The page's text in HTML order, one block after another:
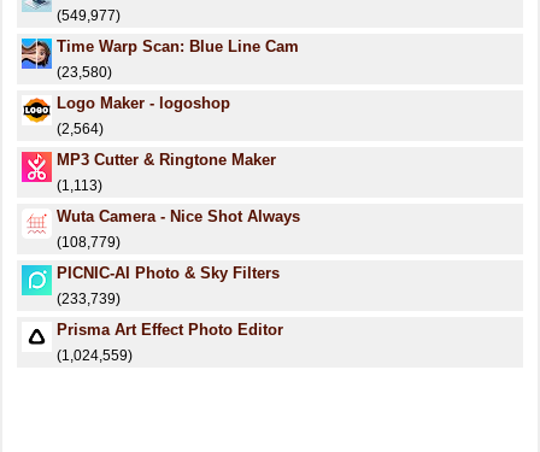
(549,977)
Time Warp Scan: Blue Line Cam
(23,580)
Logo Maker - logoshop
(2,564)
MP3 Cutter & Ringtone Maker
(1,113)
Wuta Camera - Nice Shot Always
(108,779)
PICNIC-AI Photo & Sky Filters
(233,739)
Prisma Art Effect Photo Editor
(1,024,559)